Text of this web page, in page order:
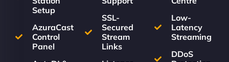
Setup
AzuraCast
Control
Panel
SSL-
Secured
Stream
Links
Low-
Latency
Streaming
DDoS